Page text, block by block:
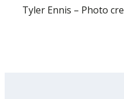
Tyler Ennis – Photo